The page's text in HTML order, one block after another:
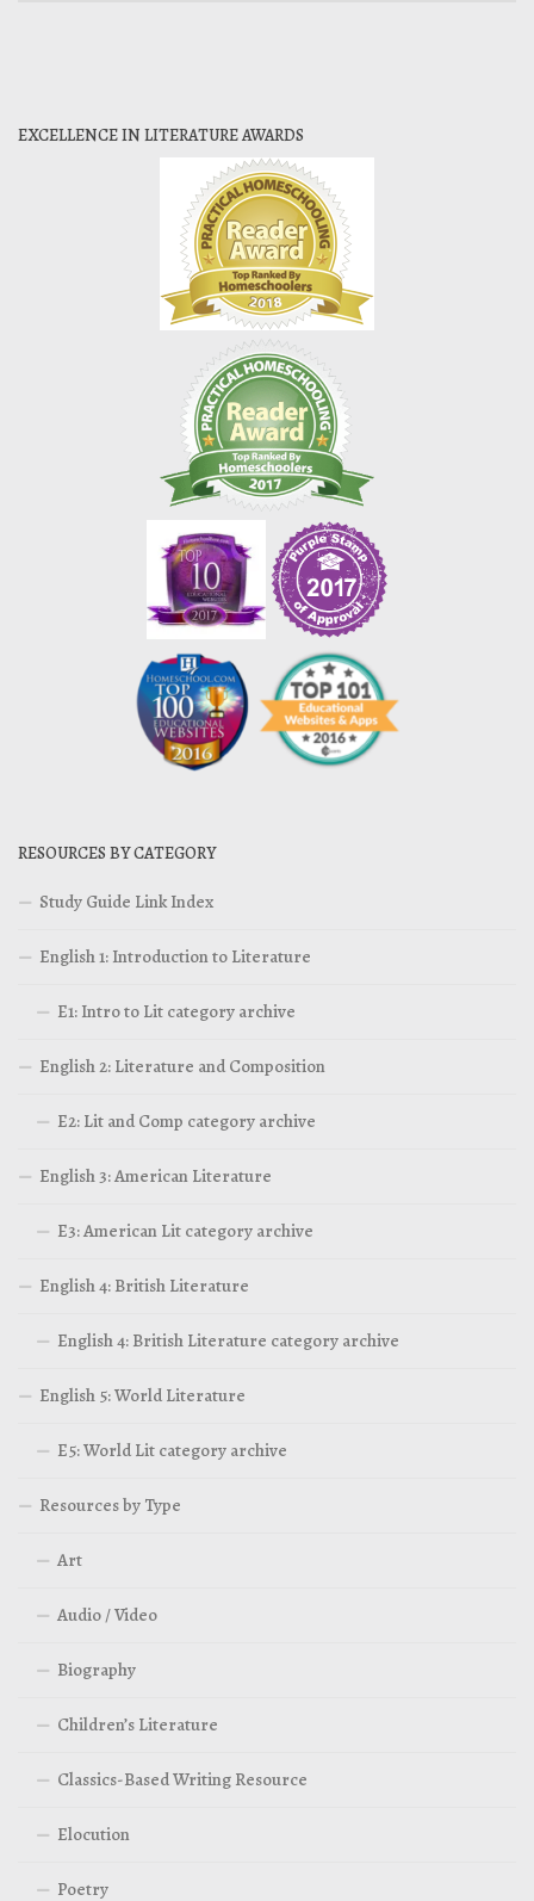
EXCELLENCE IN LITERATURE AWARDS
RESOURCES BY CATEGORY
Study Guide Link Index
English 1: Introduction to Literature
E1: Intro to Lit category archive
English 2: Literature and Composition
E2: Lit and Comp category archive
English 3: American Literature
E3: American Lit category archive
English 4: British Literature
English 4: British Literature category archive
English 5: World Literature
E5: World Lit category archive
Resources by Type
Art
Audio / Video
Biography
Children’s Literature
Classics-Based Writing Resource
Elocution
Poetry